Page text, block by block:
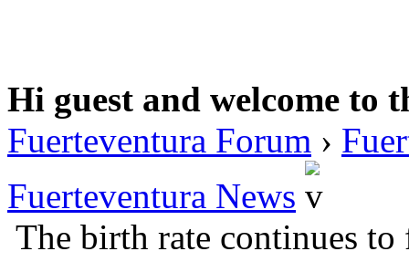
Hi guest and welcome to
Fuerteventura Forum ›
Fuerteventura News
The birth rate continues